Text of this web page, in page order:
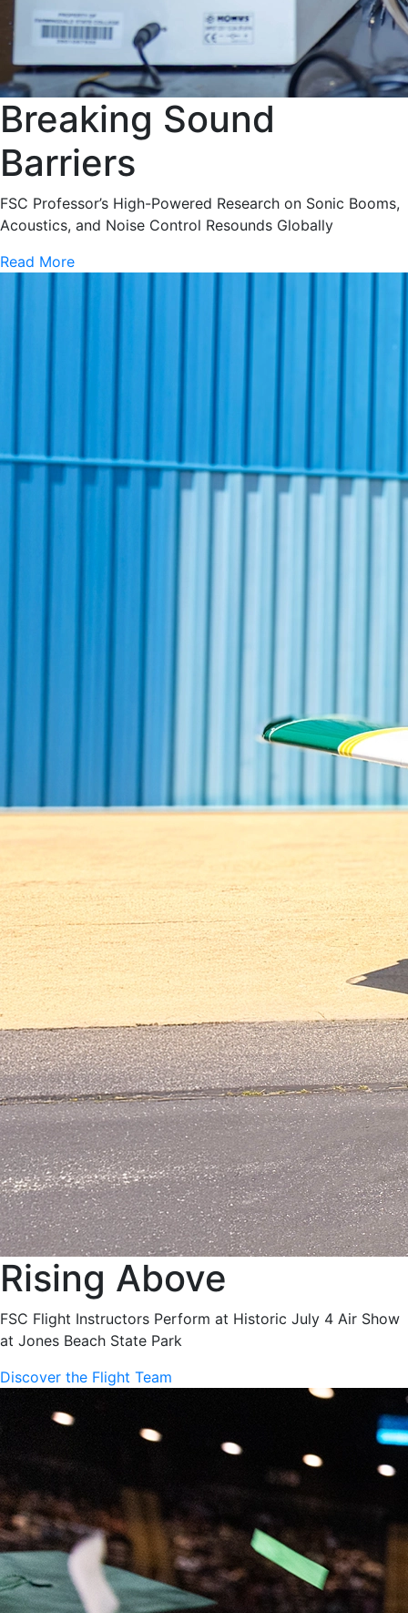
Breaking Sound
Barriers
FSC Professor’s High-Powered Research on Sonic Booms,
Acoustics, and Noise Control Resounds Globally
Read More
Rising Above
FSC Flight Instructors Perform at Historic July 4 Air Show
at Jones Beach State Park
Discover the Flight Team